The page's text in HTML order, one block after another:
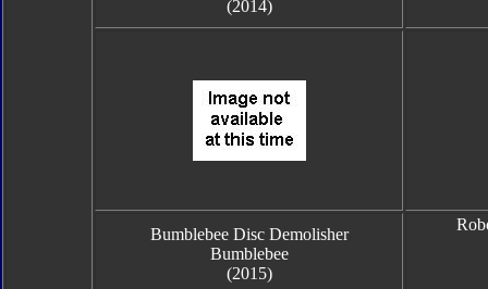
(2014)
Bumblebee Disc Demolisher
Bumblebee
(2015)